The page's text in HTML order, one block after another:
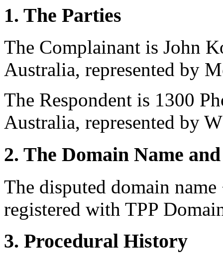
1. The Parties
The Complainant is John
Australia, represented by
The Respondent is 1300
Australia, represented by
2. The Domain Name
The disputed domain
registered with TPP
3. Procedural History